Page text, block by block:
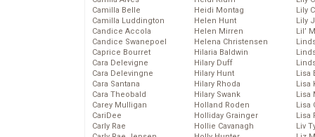
Camilla Belle
Camilla Luddington
Candice Accola
Candice Swanepoel
Caprice Bourret
Cara Delevigne
Cara Delevingne
Cara Santana
Cara Theobald
Carey Mulligan
CariDee
Carly Rae
Heidi Montag
Helen Hunt
Helen Mirren
Helena Christensen
Hilaria Baldwin
Hilary Duff
Hilary Hunt
Hilary Rhoda
Hilary Swank
Holland Roden
Holliday Grainger
Hollie Cavanagh
Lily
Lily
Lil’
Lisa
Lisa
Lisa
Lisa
Lisa
Liv